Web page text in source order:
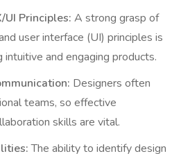
Principles: A strong grasp of
user interface (UI) principles is
and engaging products.
Designers often
teams, so effective
skills are vital.
The ability to identify design